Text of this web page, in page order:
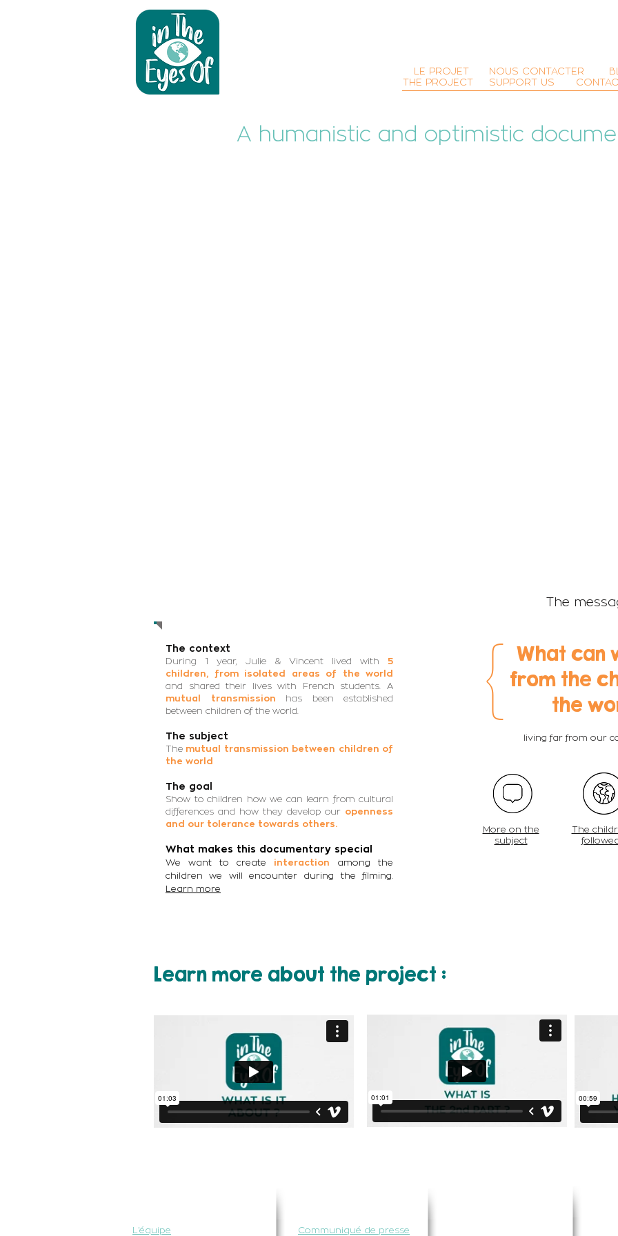
LE PROJET NOUS CONTACTER
THE PROJECT
SUPPORT US
A humanistic and optimistic
The context
During 1 year, Julie & Vincent lived with 5
children, from isolated areas of the world
and shared their lives with French students. A
mutual transmission has been established
between children of the world.
The subject
The mutual transmission between children of
the world
The goal
Show to children how we can learn from cultural
differences and how they develop our openness
and our tolerance towards others.
What makes this documentary special
We want to create
interaction among the
children we will encounter during the filming.
Learn more
The
{ What can
from the
the
living far from our
More on the
subject
The
Learn more about the project :
L'équipe Communiqué de presse